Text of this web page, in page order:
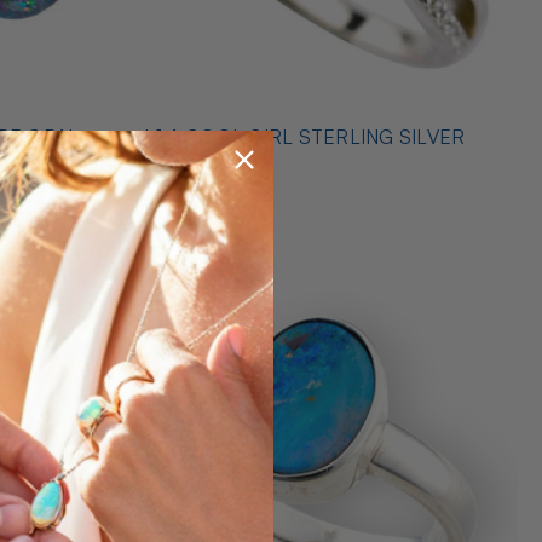
* 1 A COOL GIRL STERLING SILVER
OPAL RING
$489.00